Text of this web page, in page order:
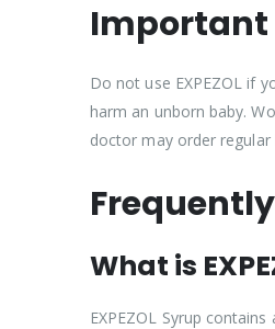
Do not use EXPEZOL if
harm an unborn baby.
doctor may order
What is
EXPEZOL Syrup